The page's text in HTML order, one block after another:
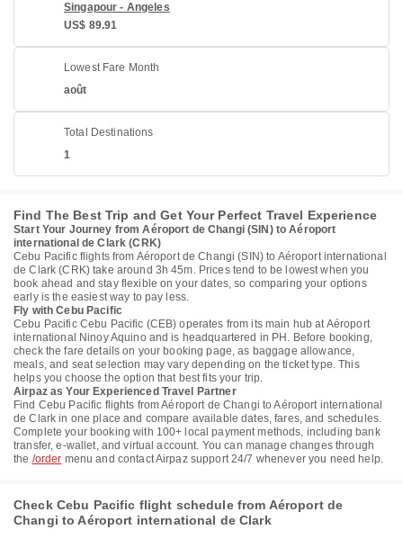
Singapour - Angeles
US$ 89.91
Lowest Fare Month
août
Total Destinations
1
Find The Best Trip and Get Your Perfect Travel Experience
Start Your Journey from Aéroport de Changi (SIN) to Aéroport
international de Clark (CRK)
Cebu Pacific flights from Aéroport de Changi (SIN) to Aéroport international
de Clark (CRK) take around 3h 45m. Prices tend to be lowest when you
book ahead and stay flexible on your dates, so comparing your options
early is the easiest way to pay less.
Fly with Cebu Pacific
Cebu Pacific Cebu Pacific (CEB) operates from its main hub at Aéroport
international Ninoy Aquino and is headquartered in PH. Before booking,
check the fare details on your booking page, as baggage allowance,
meals, and seat selection may vary depending on the ticket type. This
helps you choose the option that best fits your trip.
Airpaz as Your Experienced Travel Partner
Find Cebu Pacific flights from Aéroport de Changi to Aéroport international
de Clark in one place and compare available dates, fares, and schedules.
Complete your booking with 100+ local payment methods, including bank
transfer, e-wallet, and virtual account. You can manage changes through
the /order menu and contact Airpaz support 24/7 whenever you need help.
Check Cebu Pacific flight schedule from Aéroport de
Changi to Aéroport international de Clark